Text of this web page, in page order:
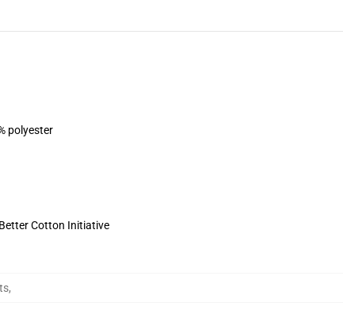
polyester
Cotton Initiative
,